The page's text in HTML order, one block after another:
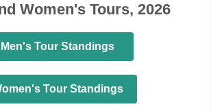
Women's Tours, 2026
Men's Tour Standings
Tour Standings